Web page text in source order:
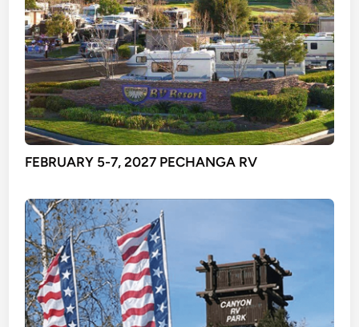
FEBRUARY 5-7, 2027 PECHANGA RV